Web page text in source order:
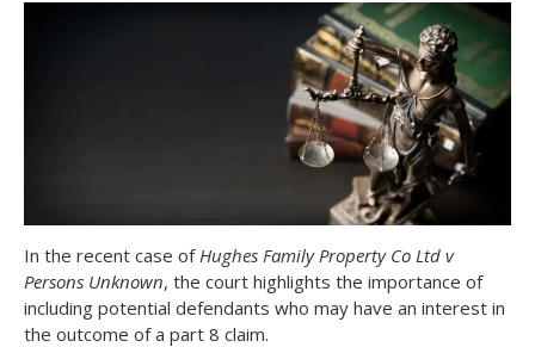
In the recent case of Hughes Family Property Co Ltd v
Persons Unknown, the court highlights the importance of
including potential defendants who may have an interest in
the outcome of a part 8 claim.